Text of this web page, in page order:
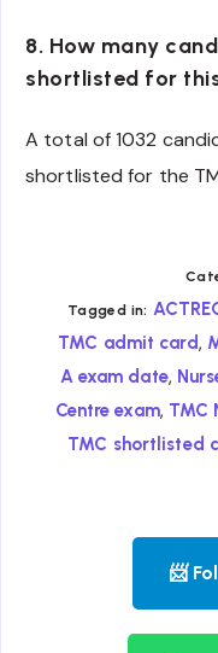
8. How many
shortlisted for
A total of 1032
shortlisted for the
Tagged in:
TMC admit card,
A exam date,
Centre exam, TMC
TMC shortlisted
📨